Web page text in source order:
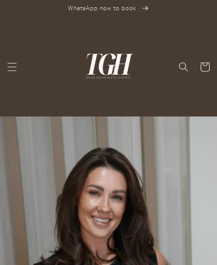
WhatsApp now to book
Cart